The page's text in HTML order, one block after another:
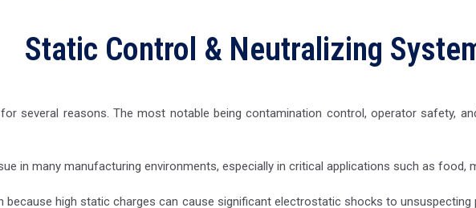
Static Control & Neutralizing
several reasons. The most notable being contamination control, operator safety,
in many manufacturing environments, especially in critical applications such as food,
high static charges can cause significant electrostatic shocks to